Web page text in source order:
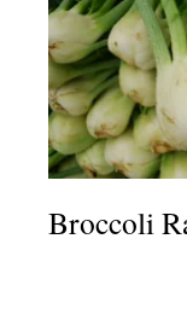
Broccoli